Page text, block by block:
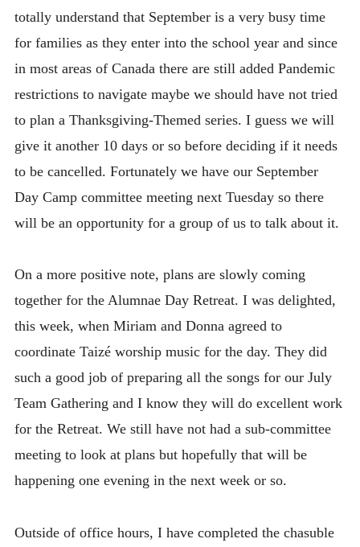
totally understand that September is a very busy time
for families as they enter into the school year and since
in most areas of Canada there are still added Pandemic
restrictions to navigate maybe we should have not tried
to plan a Thanksgiving-Themed series. I guess we will
give it another 10 days or so before deciding if it needs
to be cancelled. Fortunately we have our September
Day Camp committee meeting next Tuesday so there
will be an opportunity for a group of us to talk about it.
On a more positive note, plans are slowly coming
together for the Alumnae Day Retreat. I was delighted,
this week, when Miriam and Donna agreed to
coordinate Taizé worship music for the day. They did
such a good job of preparing all the songs for our July
Team Gathering and I know they will do excellent work
for the Retreat. We still have not had a sub-committee
meeting to look at plans but hopefully that will be
happening one evening in the next week or so.
Outside of office hours, I have completed the chasuble